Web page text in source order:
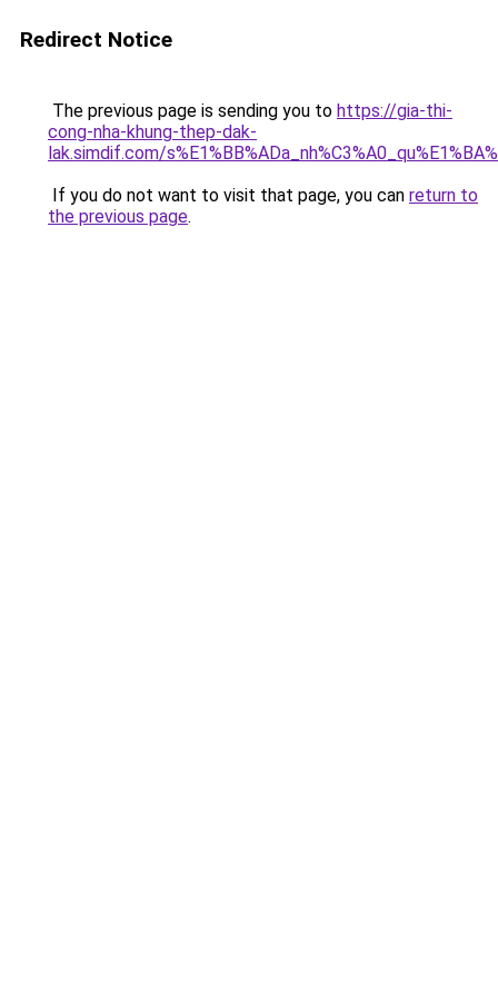
Redirect Notice
The previous page is sending you to https://gia-thi-
cong-nha-khung-thep-dak-
lak.simdif.com/
If you do not want to visit that page, you can return to
the previous page.